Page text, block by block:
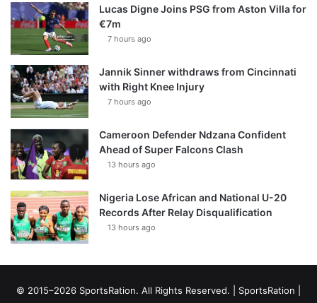
Lucas Digne Joins PSG from Aston Villa for
€7m
7 hours ago
Jannik Sinner withdraws from Cincinnati
with Right Knee Injury
7 hours ago
Cameroon Defender Ndzana Confident
Ahead of Super Falcons Clash
13 hours ago
Nigeria Lose African and National U-20
Records After Relay Disqualification
13 hours ago
© 2015–2026 SportsRation. All Rights Reserved. | SportsRation